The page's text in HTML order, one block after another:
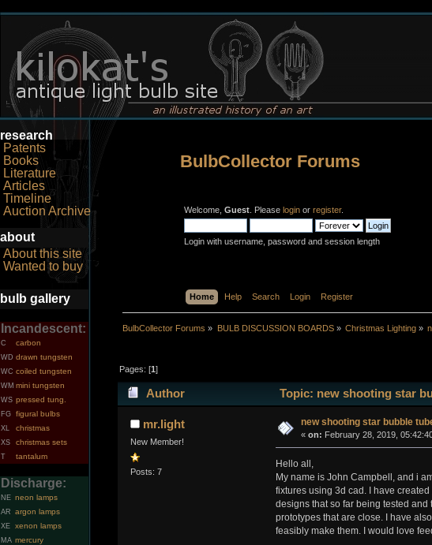
research
Patents
Books
Literature
Articles
Timeline
Auction Archive
about
About this site
Wanted to buy
bulb gallery
Incandescent:
C carbon
WD drawn tungsten
WC coiled tungsten
WM mini tungsten
WS pressed tung.
FG figural bulbs
XL christmas
XS christmas sets
T tantalum
Discharge:
NE neon lamps
AR argon lamps
XE xenon lamps
MA mercury
BulbCollector Forums
Welcome, Guest. Please loginor register.
Login with username, password and session length
Home Help Search Login Register
BulbCollector Forums » BULB DISCUSSION BOARDS» Christmas Lighting»
Pages: [1]
Author Topic: new shooting star
mr.light
New Member!
Posts: 7
new shooting star bubble
« on: February 28, 2019,
Hello all,
My name is John Campbell, and i
fixtures using 3d cad. I have
designs that so far being tested
prototypes that are close. I have
feasibly make them. I would love